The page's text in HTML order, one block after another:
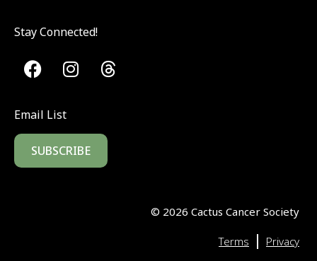
Stay Connected!
Email List
SUBSCRIBE
© 2026 Cactus Cancer Society
Terms | Privacy